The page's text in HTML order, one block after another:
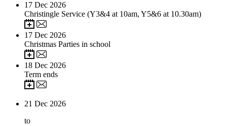
17 Dec 2026
Christingle Service (Y3&4 at 10am, Y5&6 at 10.30am)
17 Dec 2026
Christmas Parties in school
18 Dec 2026
Term ends
21 Dec 2026
to